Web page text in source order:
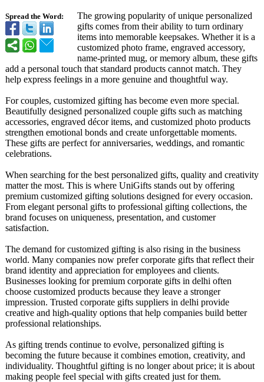
Spread the Word:
The growing popularity of unique personalized
gifts comes from their ability to turn ordinary
items into memorable keepsakes. Whether it is a
customized photo frame, engraved accessory,
name-printed mug, or memory album, these gifts
add a personal touch that standard products cannot match. They
help express feelings in a more genuine and thoughtful way.
For couples, customized gifting has become even more special.
Beautifully designed personalized couple gifts such as matching
accessories, engraved décor items, and customized photo products
strengthen emotional bonds and create unforgettable moments.
These gifts are perfect for anniversaries, weddings, and romantic
celebrations.
When searching for the best personalized gifts, quality and creativity
matter the most. This is where UniGifts stands out by offering
premium customized gifting solutions designed for every occasion.
From elegant personal gifts to professional gifting collections, the
brand focuses on uniqueness, presentation, and customer
satisfaction.
The demand for customized gifting is also rising in the business
world. Many companies now prefer corporate gifts that reflect their
brand identity and appreciation for employees and clients.
Businesses looking for premium corporate gifts in delhi often
choose customized products because they leave a stronger
impression. Trusted corporate gifts suppliers in delhi provide
creative and high-quality options that help companies build better
professional relationships.
As gifting trends continue to evolve, personalized gifting is
becoming the future because it combines emotion, creativity, and
individuality. Thoughtful gifting is no longer about price; it is about
making people feel special with gifts created just for them.